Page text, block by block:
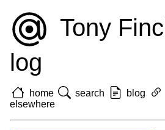
Tony
log
home search blog
elsewhere